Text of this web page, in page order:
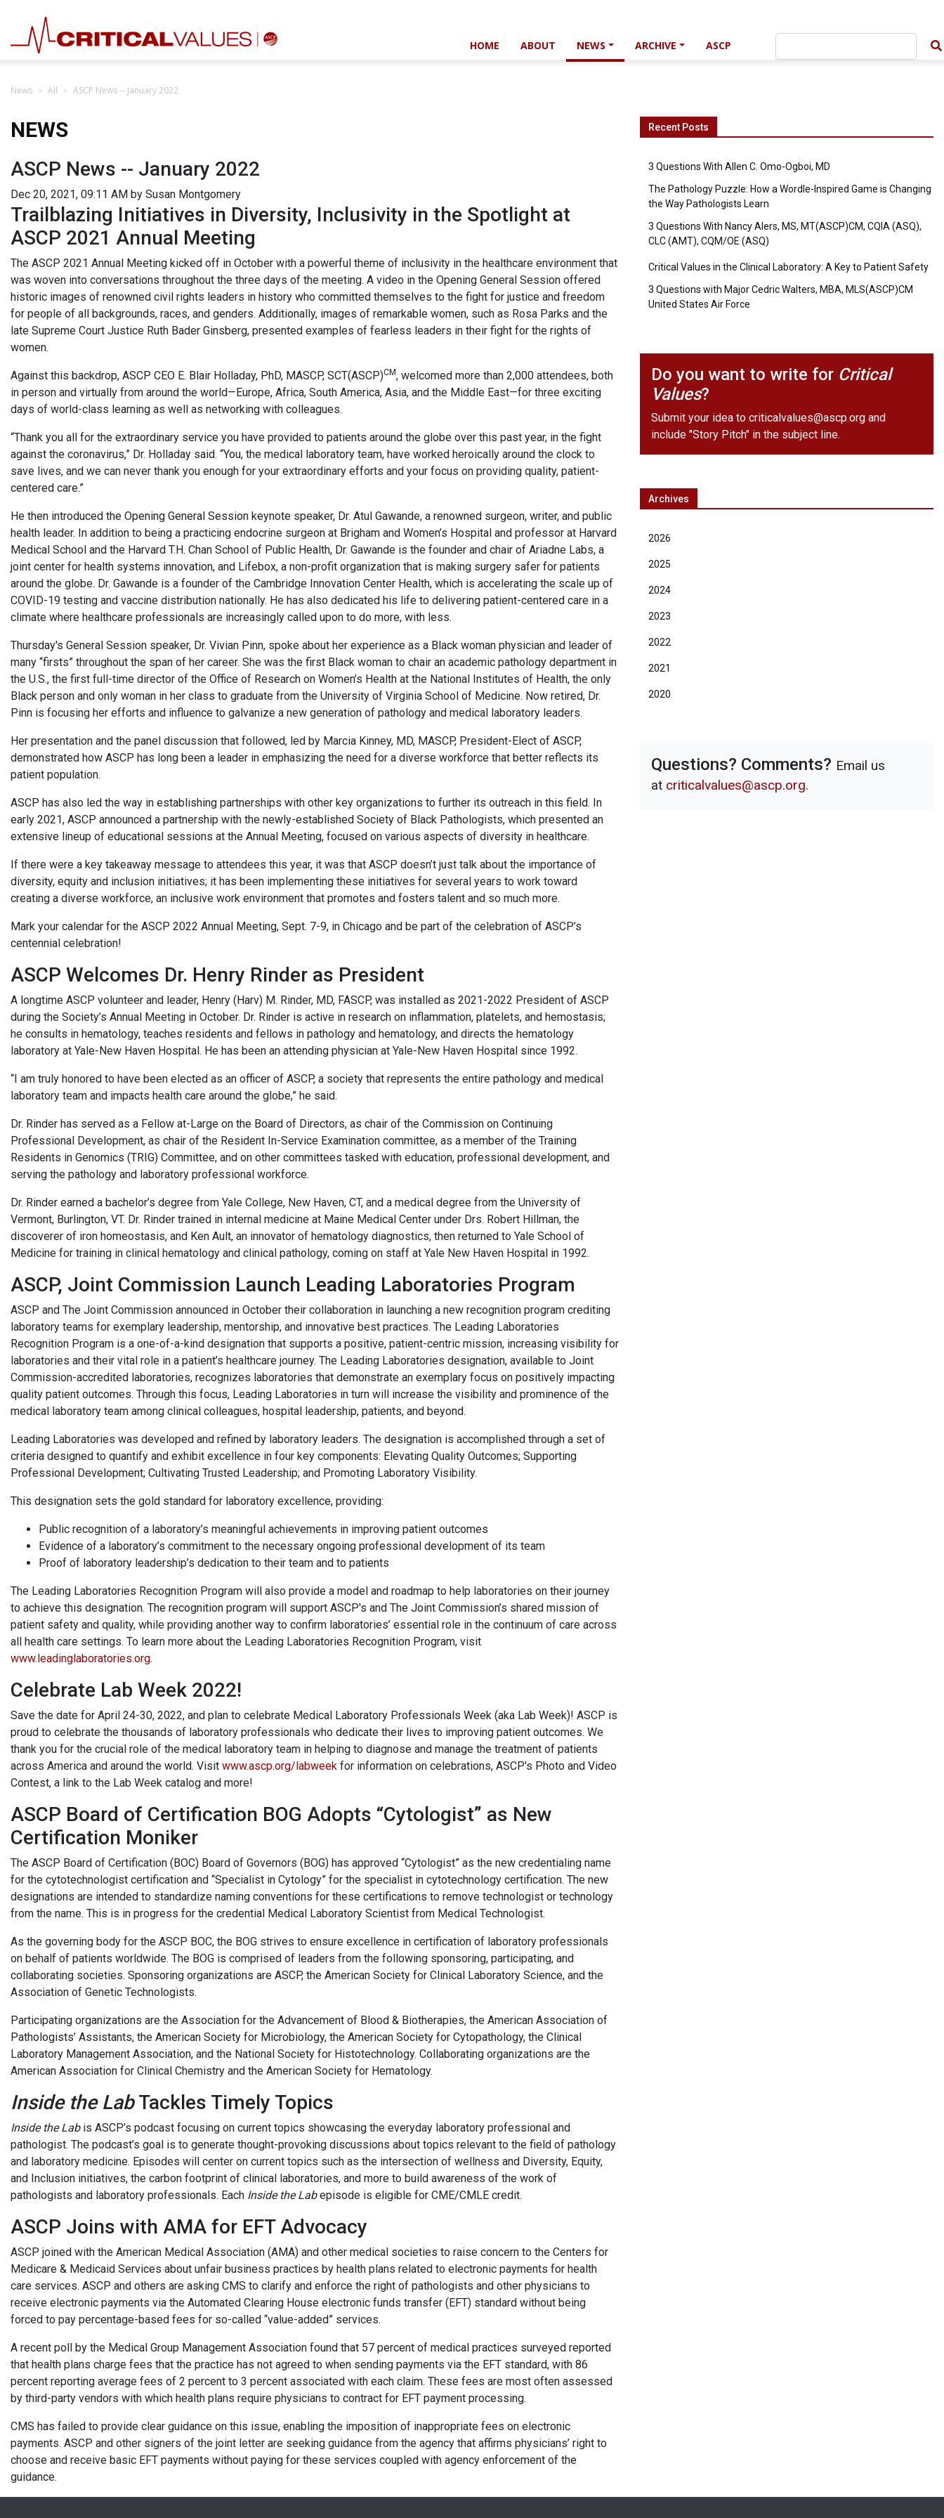
HOME ABOUT NEWS ARCHIVE ASCP
News All ASCP News -- January 2022
NEWS
ASCP News -- January 2022
Dec 20, 2021, 09:11 AM by Susan Montgomery
Trailblazing Initiatives in Diversity, Inclusivity in the Spotlight at
ASCP 2021 Annual Meeting
The ASCP 2021 Annual Meeting kicked off in October with a powerful theme of inclusivity in the healthcare environment that
was woven into conversations throughout the three days of the meeting. A video in the Opening General Session offered
historic images of renowned civil rights leaders in history who committed themselves to the fight for justice and freedom
for people of all backgrounds, races, and genders. Additionally, images of remarkable women, such as Rosa Parks and the
late Supreme Court Justice Ruth Bader Ginsberg, presented examples of fearless leaders in their fight for the rights of
women.
Against this backdrop, ASCP CEO E. Blair Holladay, PhD, MASCP, SCT(ASCP)CM, welcomed more than 2,000 attendees, both
in person and virtually from around the world—Europe, Africa, South America, Asia, and the Middle East—for three exciting
days of world-class learning as well as networking with colleagues.
“Thank you all for the extraordinary service you have provided to patients around the globe over this past year, in the fight
against the coronavirus,” Dr. Holladay said. “You, the medical laboratory team, have worked heroically around the clock to
save lives, and we can never thank you enough for your extraordinary efforts and your focus on providing quality, patient-
centered care.”
He then introduced the Opening General Session keynote speaker, Dr. Atul Gawande, a renowned surgeon, writer, and public
health leader. In addition to being a practicing endocrine surgeon at Brigham and Women’s Hospital and professor at Harvard
Medical School and the Harvard T.H. Chan School of Public Health, Dr. Gawande is the founder and chair of Ariadne Labs, a
joint center for health systems innovation, and Lifebox, a non-profit organization that is making surgery safer for patients
around the globe. Dr. Gawande is a founder of the Cambridge Innovation Center Health, which is accelerating the scale up of
COVID-19 testing and vaccine distribution nationally. He has also dedicated his life to delivering patient-centered care in a
climate where healthcare professionals are increasingly called upon to do more, with less.
Thursday's General Session speaker, Dr. Vivian Pinn, spoke about her experience as a Black woman physician and leader of
many “firsts” throughout the span of her career. She was the first Black woman to chair an academic pathology department in
the U.S., the first full-time director of the Office of Research on Women’s Health at the National Institutes of Health, the only
Black person and only woman in her class to graduate from the University of Virginia School of Medicine. Now retired, Dr.
Pinn is focusing her efforts and influence to galvanize a new generation of pathology and medical laboratory leaders.
Her presentation and the panel discussion that followed, led by Marcia Kinney, MD, MASCP, President-Elect of ASCP,
demonstrated how ASCP has long been a leader in emphasizing the need for a diverse workforce that better reflects its
patient population.
ASCP has also led the way in establishing partnerships with other key organizations to further its outreach in this field. In
early 2021, ASCP announced a partnership with the newly-established Society of Black Pathologists, which presented an
extensive lineup of educational sessions at the Annual Meeting, focused on various aspects of diversity in healthcare.
If there were a key takeaway message to attendees this year, it was that ASCP doesn’t just talk about the importance of
diversity, equity and inclusion initiatives; it has been implementing these initiatives for several years to work toward
creating a diverse workforce, an inclusive work environment that promotes and fosters talent and so much more.
Mark your calendar for the ASCP 2022 Annual Meeting, Sept. 7-9, in Chicago and be part of the celebration of ASCP’s
centennial celebration!
ASCP Welcomes Dr. Henry Rinder as President
A longtime ASCP volunteer and leader, Henry (Harv) M. Rinder, MD, FASCP, was installed as 2021-2022 President of ASCP
during the Society’s Annual Meeting in October. Dr. Rinder is active in research on inflammation, platelets, and hemostasis;
he consults in hematology, teaches residents and fellows in pathology and hematology, and directs the hematology
laboratory at Yale-New Haven Hospital. He has been an attending physician at Yale-New Haven Hospital since 1992.
“I am truly honored to have been elected as an officer of ASCP, a society that represents the entire pathology and medical
laboratory team and impacts health care around the globe,” he said.
Dr. Rinder has served as a Fellow at-Large on the Board of Directors, as chair of the Commission on Continuing
Professional Development, as chair of the Resident In-Service Examination committee, as a member of the Training
Residents in Genomics (TRIG) Committee, and on other committees tasked with education, professional development, and
serving the pathology and laboratory professional workforce.
Dr. Rinder earned a bachelor’s degree from Yale College, New Haven, CT, and a medical degree from the University of
Vermont, Burlington, VT. Dr. Rinder trained in internal medicine at Maine Medical Center under Drs. Robert Hillman, the
discoverer of iron homeostasis, and Ken Ault, an innovator of hematology diagnostics, then returned to Yale School of
Medicine for training in clinical hematology and clinical pathology, coming on staff at Yale New Haven Hospital in 1992.
ASCP, Joint Commission Launch Leading Laboratories Program
ASCP and The Joint Commission announced in October their collaboration in launching a new recognition program crediting
laboratory teams for exemplary leadership, mentorship, and innovative best practices. The Leading Laboratories
Recognition Program is a one-of-a-kind designation that supports a positive, patient-centric mission, increasing visibility for
laboratories and their vital role in a patient’s healthcare journey. The Leading Laboratories designation, available to Joint
Commission-accredited laboratories, recognizes laboratories that demonstrate an exemplary focus on positively impacting
quality patient outcomes. Through this focus, Leading Laboratories in turn will increase the visibility and prominence of the
medical laboratory team among clinical colleagues, hospital leadership, patients, and beyond.
Leading Laboratories was developed and refined by laboratory leaders. The designation is accomplished through a set of
criteria designed to quantify and exhibit excellence in four key components: Elevating Quality Outcomes; Supporting
Professional Development; Cultivating Trusted Leadership; and Promoting Laboratory Visibility.
This designation sets the gold standard for laboratory excellence, providing:
Public recognition of a laboratory’s meaningful achievements in improving patient outcomes
Evidence of a laboratory’s commitment to the necessary ongoing professional development of its team
Proof of laboratory leadership’s dedication to their team and to patients
The Leading Laboratories Recognition Program will also provide a model and roadmap to help laboratories on their journey
to achieve this designation. The recognition program will support ASCP's and The Joint Commission’s shared mission of
patient safety and quality, while providing another way to confirm laboratories’ essential role in the continuum of care across
all health care settings. To learn more about the Leading Laboratories Recognition Program, visit
www.leadinglaboratories.org.
Celebrate Lab Week 2022!
Save the date for April 24-30, 2022, and plan to celebrate Medical Laboratory Professionals Week (aka Lab Week)! ASCP is
proud to celebrate the thousands of laboratory professionals who dedicate their lives to improving patient outcomes. We
thank you for the crucial role of the medical laboratory team in helping to diagnose and manage the treatment of patients
across America and around the world. Visit www.ascp.org/labweek for information on celebrations, ASCP's Photo and Video
Contest, a link to the Lab Week catalog and more!
ASCP Board of Certification BOG Adopts “Cytologist” as New
Certification Moniker
The ASCP Board of Certification (BOC) Board of Governors (BOG) has approved “Cytologist” as the new credentialing name
for the cytotechnologist certification and “Specialist in Cytology” for the specialist in cytotechnology certification. The new
designations are intended to standardize naming conventions for these certifications to remove technologist or technology
from the name. This is in ­progress for the credential Medical Laboratory Scientist from Medical Technologist.
As the governing body for the ASCP BOC, the BOG strives to ensure excellence in certification of laboratory professionals
on behalf of patients worldwide. The BOG is comprised of leaders from the following sponsoring, participating, and
collaborating societies. Sponsoring organizations are ASCP, the American Society for Clinical Laboratory Science, and the
Association of Genetic Technologists.
Participating organizations are the Association for the Advancement of Blood & Biotherapies, the American Association of
Pathologists’ Assistants, the American Society for Microbiology, the American Society for Cytopathology, the Clinical
Laboratory Management Association, and the National Society for Histotechnology. Collaborating organizations are the
American Association for Clinical Chemistry and the American Society for Hematology.
Inside the LabTackles Timely Topics
Inside the Labis ASCP’s podcast focusing on current topics showcasing the everyday laboratory professional and
pathologist. The podcast’s goal is to generate thought-provoking discussions about topics relevant to the field of pathology
and laboratory medicine. Episodes will center on current topics such as the intersection of wellness and Diversity, Equity,
and Inclusion initiatives, the carbon footprint of clinical laboratories, and more to build awareness of the work of
pathologists and laboratory professionals. Each Inside the Labepisode is eligible for CME/CMLE credit.
ASCP Joins with AMA for EFT Advocacy
ASCP joined with the American Medical Association (AMA) and other medical societies to raise concern to the Centers for
Medicare & Medicaid Services about unfair business practices by health plans related to electronic payments for health
care services. ASCP and others are asking CMS to clarify and enforce the right of pathologists and other physicians to
receive electronic payments via the Automated Clearing House electronic funds transfer (EFT) standard without being
forced to pay percentage-based fees for so-called “value-added” services.
A recent poll by the Medical Group Management Association found that 57 percent of medical practices surveyed reported
that health plans charge fees that the practice has not agreed to when sending payments via the EFT standard, with 86
percent reporting average fees of 2 percent to 3 percent associated with each claim. These fees are most often assessed
by third-party vendors with which health plans require physicians to contract for EFT payment processing.
CMS has failed to provide clear guidance on this issue, enabling the imposition of inappropriate fees on electronic
payments. ASCP and other signers of the joint letter are seeking guidance from the agency that affirms physicians’ right to
choose and receive basic EFT payments without paying for these services coupled with agency enforcement of the
guidance.
Recent Posts
3 Questions With Allen C. Omo-Ogboi, MD
The Pathology Puzzle: How a Wordle-Inspired Game is Changing
the Way Pathologists Learn
3 Questions With Nancy Alers, MS, MT(ASCP)CM, CQIA (ASQ),
CLC (AMT), CQM/OE (ASQ)
Critical Values in the Clinical Laboratory: A Key to Patient Safety
3 Questions with Major Cedric Walters, MBA, MLS(ASCP)CM
United States Air Force
Do you want to write for Critical
Values?
Submit your idea to criticalvalues@ascp.org and
include "Story Pitch" in the subject line.
Archives
2026
2025
2024
2023
2022
2021
2020
Questions? Comments? Email us
at criticalvalues@ascp.org.